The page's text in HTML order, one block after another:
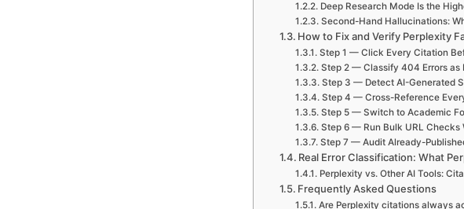
Deep Research Mode Is the
Second-Hand Hallucinations:
How to Fix and Verify Perplexity
Step 1 — Click Every Citation
Step 2 — Classify 404 Errors as
Step 3 — Detect AI-Generated
Step 4 — Cross-Reference
Step 5 — Switch to Academic
Step 6 — Run Bulk URL Checks
Step 7 — Audit Already-
Real Error Classification: What
Perplexity vs. Other AI Tools:
Frequently Asked Questions
Are Perplexity citations always